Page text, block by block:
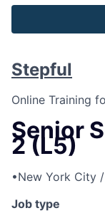
Stepful
Online Training
Senior
2 (L5)
•New York City
Job type